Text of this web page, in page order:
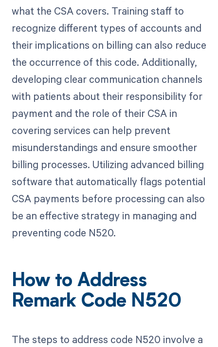
what the CSA covers. Training staff to
recognize different types of accounts and
their implications on billing can also reduce
the occurrence of this code. Additionally,
developing clear communication channels
with patients about their responsibility for
payment and the role of their CSA in
covering services can help prevent
misunderstandings and ensure smoother
billing processes. Utilizing advanced billing
software that automatically flags potential
CSA payments before processing can also
be an effective strategy in managing and
preventing code N520.
How to Address
Remark Code N520
The steps to address code N520 involve a